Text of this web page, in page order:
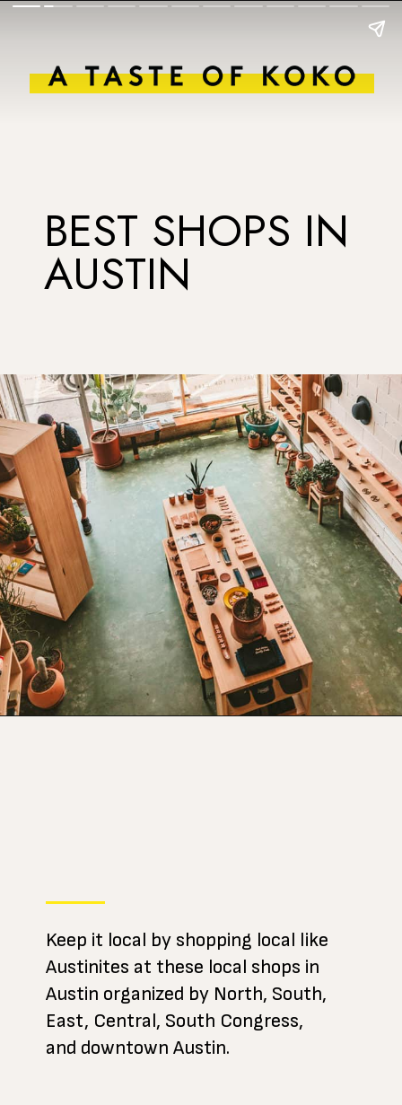
BEST SHOPS IN
AUSTIN
Keep it local by shopping local like
Austinites at these local shops in
Austin organized by North, South,
East, Central, South Congress,
and downtown Austin.